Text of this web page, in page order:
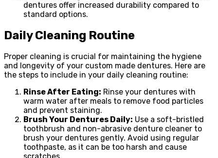
dentures offer increased durability compared to
standard options.
Daily Cleaning Routine
Proper cleaning is crucial for maintaining the hygiene
and longevity of your custom made dentures. Here are
the steps to include in your daily cleaning routine:
Rinse After Eating: Rinse your dentures with
warm water after meals to remove food particles
and prevent staining.
Brush Your Dentures Daily: Use a soft-bristled
toothbrush and non-abrasive denture cleaner to
brush your dentures gently. Avoid using regular
toothpaste, as it can be too harsh and cause